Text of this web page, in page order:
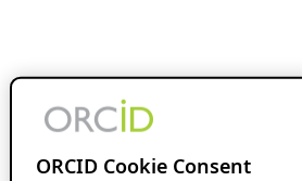
ORCID Cookie Consent